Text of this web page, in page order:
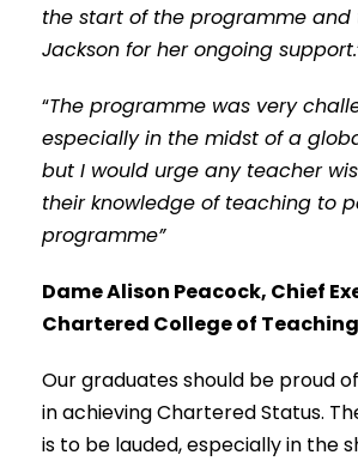
the start of the programme and
Jackson for her ongoing support.
“The programme was very
especially in the midst of a
but I would urge any teacher
their knowledge of teaching to
programme”
Dame Alison Peacock, Chief
Chartered College of
Our graduates should be proud
in achieving Chartered Status.
is to be lauded, especially in the